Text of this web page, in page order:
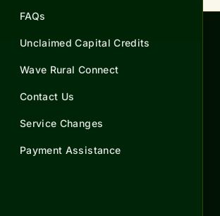
FAQs
Unclaimed Capital Credits
Wave Rural Connect
Contact Us
Service Changes
Payment Assistance